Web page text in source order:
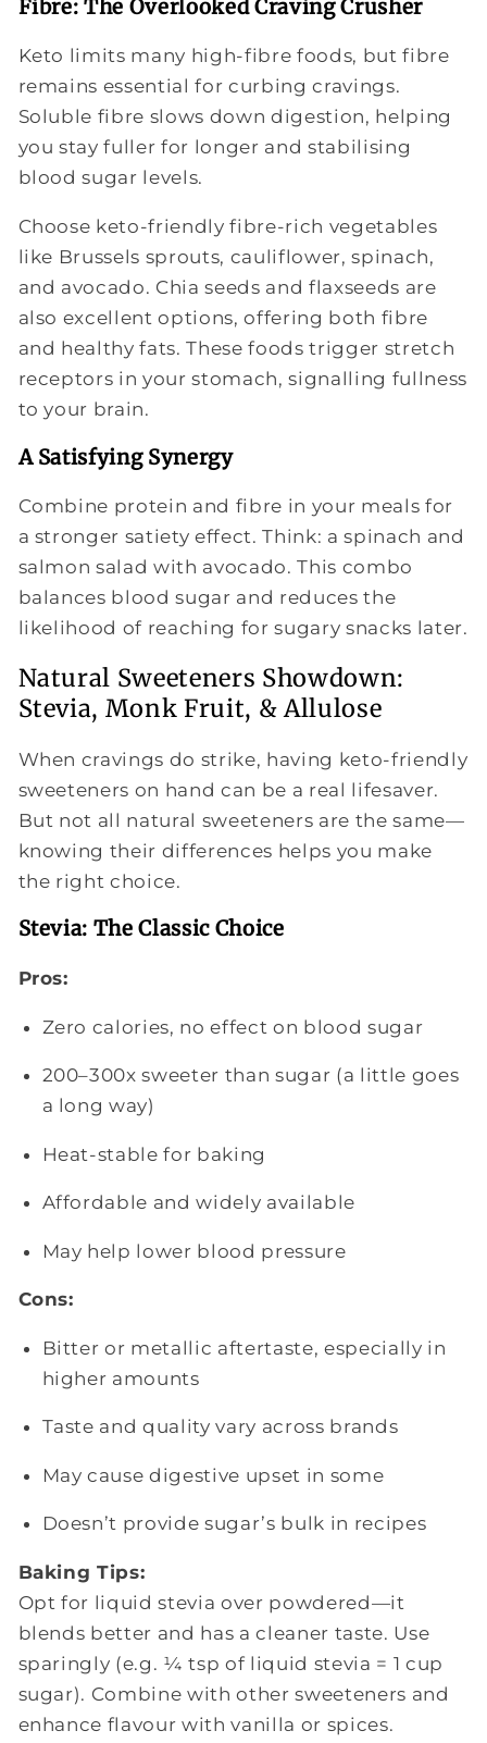
Fibre: The Overlooked Craving Crusher
Keto limits many high-fibre foods, but fibre
remains essential for curbing cravings.
Soluble fibre slows down digestion, helping
you stay fuller for longer and stabilising
blood sugar levels.
Choose keto-friendly fibre-rich vegetables
like Brussels sprouts, cauliflower, spinach,
and avocado. Chia seeds and flaxseeds are
also excellent options, offering both fibre
and healthy fats. These foods trigger stretch
receptors in your stomach, signalling fullness
to your brain.
A Satisfying Synergy
Combine protein and fibre in your meals for
a stronger satiety effect. Think: a spinach and
salmon salad with avocado. This combo
balances blood sugar and reduces the
likelihood of reaching for sugary snacks later.
Natural Sweeteners Showdown:
Stevia, Monk Fruit, & Allulose
When cravings do strike, having keto-friendly
sweeteners on hand can be a real lifesaver.
But not all natural sweeteners are the same—
knowing their differences helps you make
the right choice.
Stevia: The Classic Choice
Pros:
Zero calories, no effect on blood sugar
200–300x sweeter than sugar (a little goes
a long way)
Heat-stable for baking
Affordable and widely available
May help lower blood pressure
Cons:
Bitter or metallic aftertaste, especially in
higher amounts
Taste and quality vary across brands
May cause digestive upset in some
Doesn’t provide sugar’s bulk in recipes
Baking Tips:
Opt for liquid stevia over powdered—it
blends better and has a cleaner taste. Use
sparingly (e.g. ¼ tsp of liquid stevia = 1 cup
sugar). Combine with other sweeteners and
enhance flavour with vanilla or spices.